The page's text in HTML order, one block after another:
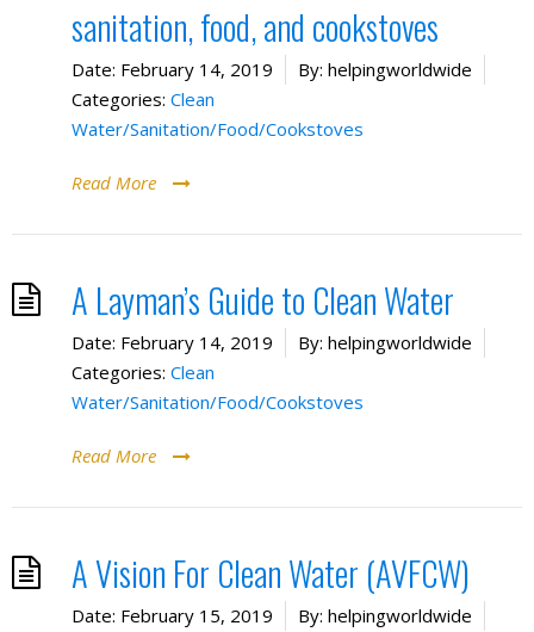
sanitation, food, and cookstoves
Date: February 14, 2019 By: helpingworldwide
Categories: Clean
Water/Sanitation/Food/Cookstoves
Read More
A Layman’s Guide to Clean Water
Date: February 14, 2019 By: helpingworldwide
Categories: Clean
Water/Sanitation/Food/Cookstoves
Read More
A Vision For Clean Water (AVFCW)
Date: February 15, 2019 By: helpingworldwide